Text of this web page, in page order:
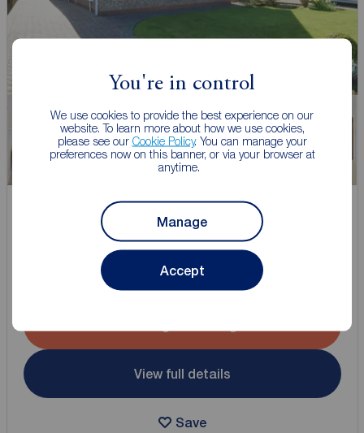
You're in control
We use cookies to provide the best experience on our
website. To learn more about how we use cookies,
please see our Cookie Policy. You can manage your
preferences now on this banner, or via your browser at
anytime.
Manage
Accept
2
£310,000
3 bedroom Detached Bungalow for sale,
Elgin Close, Chesterfield, Derbyshire, S40
View full details
Save